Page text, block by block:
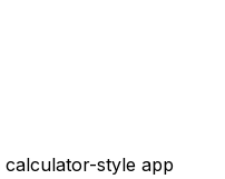
style app